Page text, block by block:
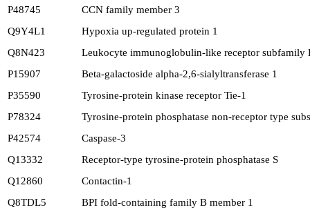
P48745
CCN family member 3
Q9Y4L1
Hypoxia up-regulated protein 1
Q8N423
Leukocyte immunoglobulin-like receptor subfamily
P15907
Beta-galactoside alpha-2,6-sialyltransferase 1
P35590
Tyrosine-protein kinase receptor Tie-1
P78324
Tyrosine-protein phosphatase non-receptor type
P42574
Caspase-3
Q13332
Receptor-type tyrosine-protein phosphatase S
Q12860
Contactin-1
Q8TDL5
BPI fold-containing family B member 1